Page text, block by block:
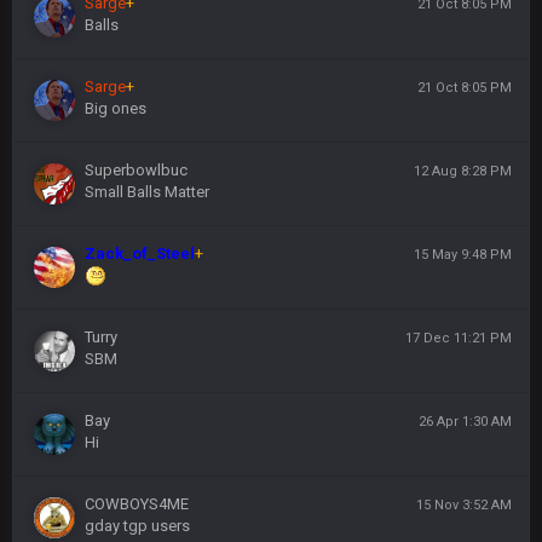
21 Oct 8:05 PM
Balls
Sarge+ 21 Oct 8:05 PM
Big ones
Superbowlbuc 12 Aug 8:28 PM
Small Balls Matter
Zack_of_Steel+ 15 May 9:48 PM
Turry 17 Dec 11:21 PM
SBM
Bay 26 Apr 1:30 AM
Hi
COWBOYS4ME 15 Nov 3:52 AM
gday tgp users